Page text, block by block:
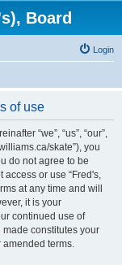
Board
Login
of use
“we”, “us”, “our”,
skate”), you
do not agree to be
or use “Fred's,
at any time and will
it is your
continued use of
made constitutes your
terms.